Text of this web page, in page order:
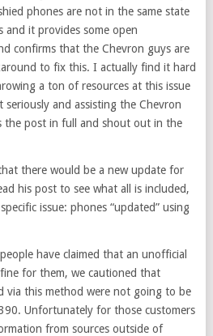
phones are not in the same state
and it provides some open
confirms that the Chevron guys are
to fix this. I actually find it hard
a ton of resources at this issue
and assisting the Chevron
the post in full and shout out in the
there would be a new update for
his post to see what all is included,
issue: phones “updated” using
have claimed that an unofficial
for them, we cautioned that
via this method were not going to be
Unfortunately for those customers
from sources outside of